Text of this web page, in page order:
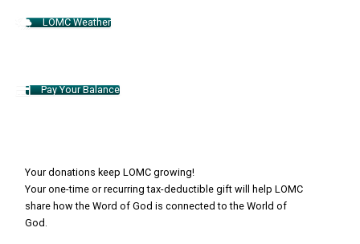
LOMC Weather
Pay Your Balance
Your donations keep LOMC growing!
Your one-time or recurring tax-deductible gift will help LOMC
share how the Word of God is connected to the World of
God.